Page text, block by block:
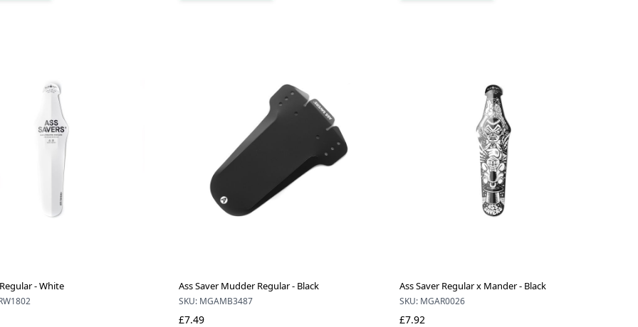
- White Ass Saver Mudder Regular - Black
SKU: MGAMB3487
£7.49
Ass Saver Regular x Mander - Black
SKU: MGAR0026
£7.92